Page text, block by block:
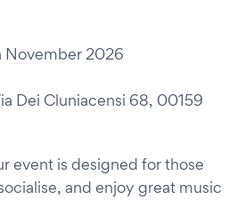
November 2026
Dei Cluniacensi 68, 00159
event is designed for those
and enjoy great music